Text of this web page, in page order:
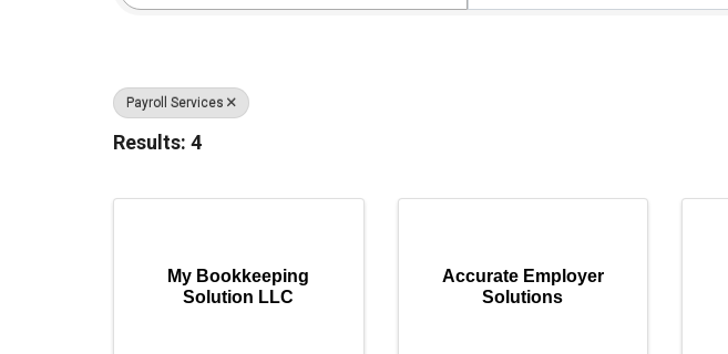
Payroll Services
Results: 4
My Bookkeeping
Solution LLC
Accurate Employer
Solutions